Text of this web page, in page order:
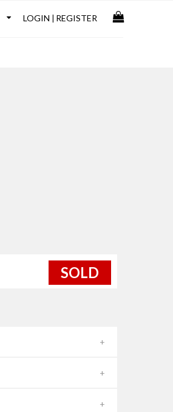
LOGIN REGISTER
SOLD